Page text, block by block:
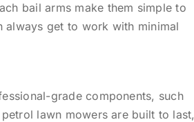
bail arms make them simple to
always get to work with minimal
grade components, such
lawn mowers are built to last,